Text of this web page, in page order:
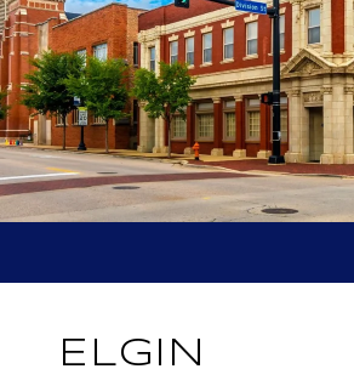
ELGIN